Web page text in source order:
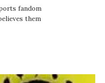
fandom
them